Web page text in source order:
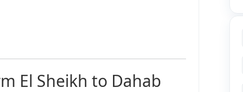
El Sheikh to Dahab